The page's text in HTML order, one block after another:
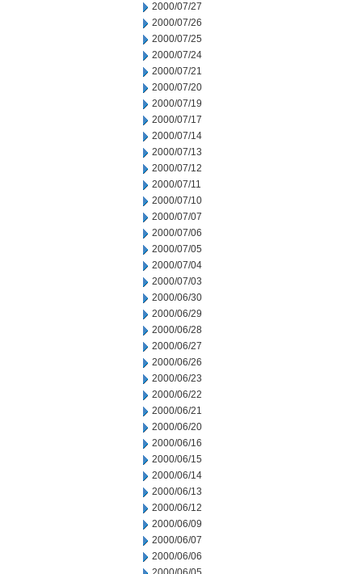
2000/07/27
2000/07/26
2000/07/25
2000/07/24
2000/07/21
2000/07/20
2000/07/19
2000/07/17
2000/07/14
2000/07/13
2000/07/12
2000/07/11
2000/07/10
2000/07/07
2000/07/06
2000/07/05
2000/07/04
2000/07/03
2000/06/30
2000/06/29
2000/06/28
2000/06/27
2000/06/26
2000/06/23
2000/06/22
2000/06/21
2000/06/20
2000/06/16
2000/06/15
2000/06/14
2000/06/13
2000/06/12
2000/06/09
2000/06/07
2000/06/06